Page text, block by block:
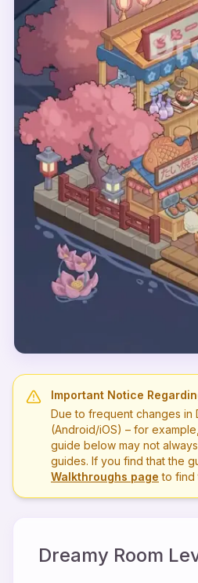
Important Notice
Due to frequent changes in
(Android/iOS) – for
guide below may not
guides. If you find that the
Walkthroughs page to find
Dreamy Room